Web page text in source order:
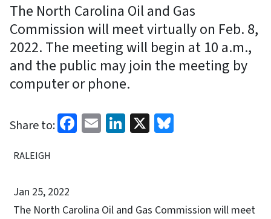
The North Carolina Oil and Gas
Commission will meet virtually on Feb. 8,
2022. The meeting will begin at 10 a.m.,
and the public may join the meeting by
computer or phone.
Share to: Facebook
EmailLinkedIn
X
RALEIGH
Jan 25, 2022
The North Carolina Oil and Gas Commission will meet